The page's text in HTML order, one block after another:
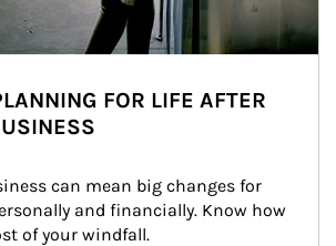
FOR LIFE AFTER
can mean big changes for
and financially. Know how
of your windfall.